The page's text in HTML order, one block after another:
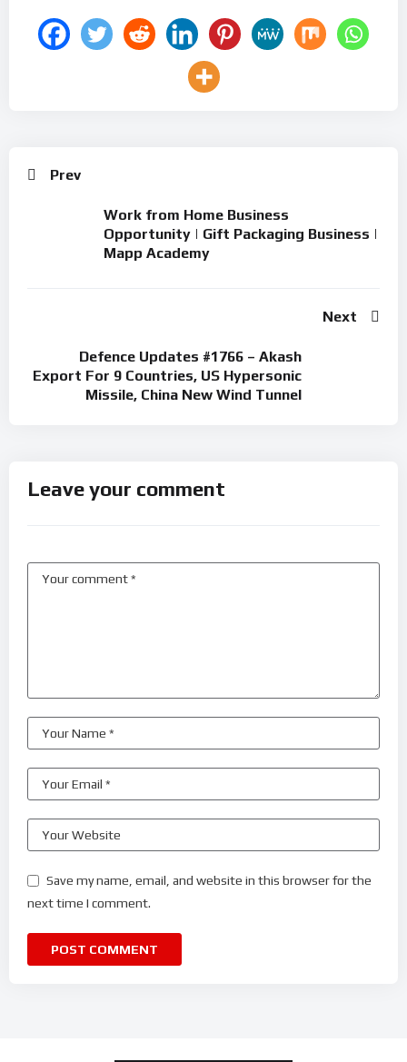
Prev
Work from Home Business
Opportunity | Gift Packaging Business |
Mapp Academy
Next
Defence Updates #1766 – Akash
Export For 9 Countries, US Hypersonic
Missile, China New Wind Tunnel
Leave your comment
Save my name, email, and website in this browser for the
next time I comment.